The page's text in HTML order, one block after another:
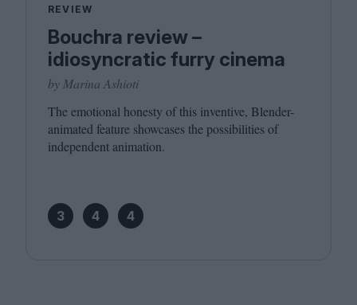
REVIEW
Bouchra review –
idiosyncratic furry cinema
by Marina Ashioti
The emotional honesty of this inventive, Blender-
animated feature showcases the possibilities of
independent animation.
3 4 4